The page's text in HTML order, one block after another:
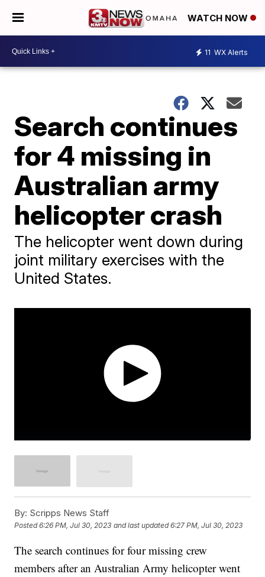
WATCH NOW
11 WX Alerts
Search continues
for 4 missing in
Australian army
helicopter crash
The helicopter went down during
joint military exercises with the
United States.
By: Scripps News Staff
Posted6:26 PM, Jul 30, 2023 and last updated 6:27 PM, Jul 30, 2023
The search continues for four missing crew
members after an Australian Army helicopter went